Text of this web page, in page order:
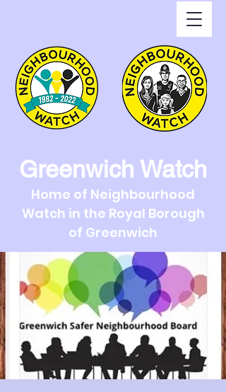
Greenwich Watch
Home of Neighbourhood
Watch in the Royal Borough
of Greenwich